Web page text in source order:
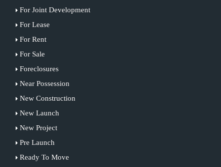
For Joint Development
For Lease
For Rent
For Sale
Foreclosures
Near Possession
New Construction
New Launch
New Project
Pre Launch
Ready To Move